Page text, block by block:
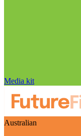
Media kit
Australian